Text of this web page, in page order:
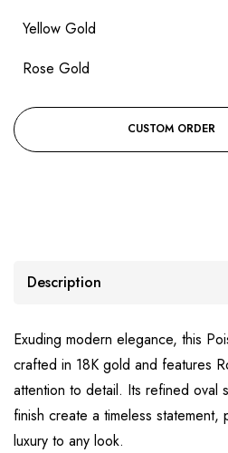
Yellow Gold
Rose Gold
CUSTOM ORDER
Description
Exuding modern elegance, this
crafted in 18K gold and features
attention to detail. Its refined oval
finish create a timeless
luxury to any look.